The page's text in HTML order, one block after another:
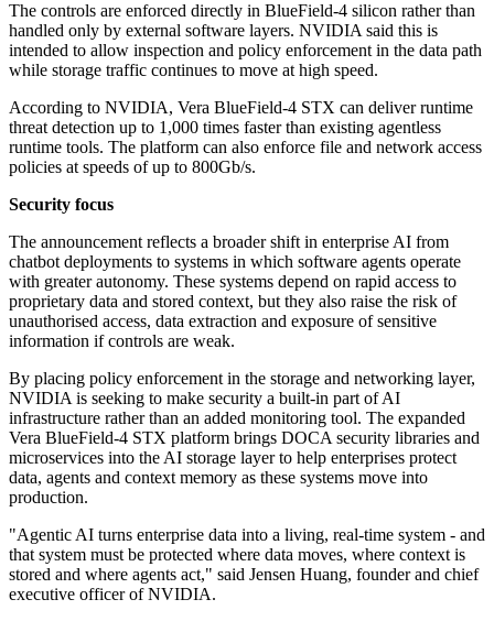
The controls are enforced directly in BlueField-4 silicon rather than
handled only by external software layers. NVIDIA said this is
intended to allow inspection and policy enforcement in the data path
while storage traffic continues to move at high speed.
According to NVIDIA, Vera BlueField-4 STX can deliver runtime
threat detection up to 1,000 times faster than existing agentless
runtime tools. The platform can also enforce file and network access
policies at speeds of up to 800Gb/s.
Security focus
The announcement reflects a broader shift in enterprise AI from
chatbot deployments to systems in which software agents operate
with greater autonomy. These systems depend on rapid access to
proprietary data and stored context, but they also raise the risk of
unauthorised access, data extraction and exposure of sensitive
information if controls are weak.
By placing policy enforcement in the storage and networking layer,
NVIDIA is seeking to make security a built-in part of AI
infrastructure rather than an added monitoring tool. The expanded
Vera BlueField-4 STX platform brings DOCA security libraries and
microservices into the AI storage layer to help enterprises protect
data, agents and context memory as these systems move into
production.
"Agentic AI turns enterprise data into a living, real-time system - and
that system must be protected where data moves, where context is
stored and where agents act," said Jensen Huang, founder and chief
executive officer of NVIDIA.